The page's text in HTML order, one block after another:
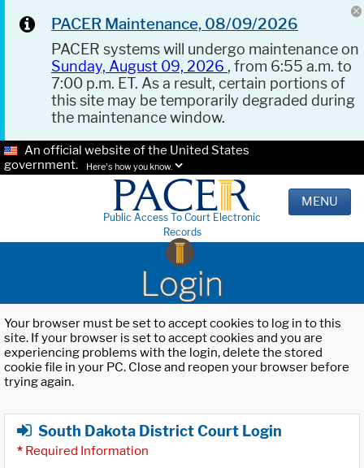
PACER Maintenance, 08/09/2026
PACER systems will undergo maintenance on
Sunday, August 09, 2026 , from 6:55 a.m. to
7:00 p.m. ET. As a result, certain portions of
this site may be temporarily degraded during
the maintenance window.
An official website of the United States
government.
Here's how you know.
Public Access To Court Electronic
Records
MENU
Login
Your browser must be set to accept cookies to log in to this
site. If your browser is set to accept cookies and you are
experiencing problems with the login, delete the stored
cookie file in your PC. Close and reopen your browser before
trying again.
South Dakota District Court Login
* Required Information